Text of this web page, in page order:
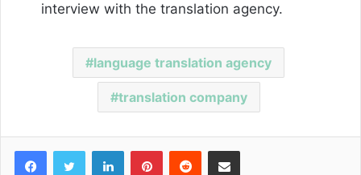
interview with the translation agency.
language translation agency
translation company